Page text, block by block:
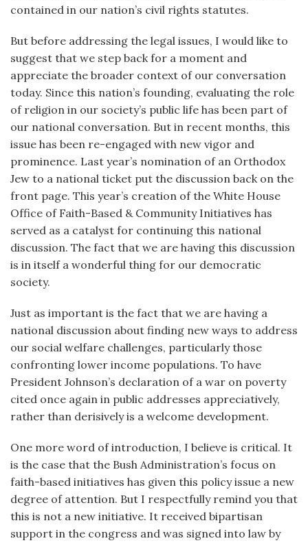
contained in our nation’s civil rights statutes.
But before addressing the legal issues, I would like to
suggest that we step back for a moment and
appreciate the broader context of our conversation
today. Since this nation’s founding, evaluating the role
of religion in our society’s public life has been part of
our national conversation. But in recent months, this
issue has been re-engaged with new vigor and
prominence. Last year’s nomination of an Orthodox
Jew to a national ticket put the discussion back on the
front page. This year’s creation of the White House
Office of Faith-Based & Community Initiatives has
served as a catalyst for continuing this national
discussion. The fact that we are having this discussion
is in itself a wonderful thing for our democratic
society.
Just as important is the fact that we are having a
national discussion about finding new ways to address
our social welfare challenges, particularly those
confronting lower income populations. To have
President Johnson’s declaration of a war on poverty
cited once again in public addresses appreciatively,
rather than derisively is a welcome development.
One more word of introduction, I believe is critical. It
is the case that the Bush Administration’s focus on
faith-based initiatives has given this policy issue a new
degree of attention. But I respectfully remind you that
this is not a new initiative. It received bipartisan
support in the congress and was signed into law by